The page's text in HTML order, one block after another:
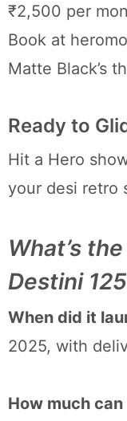
₹2,500 per
Book at
Matte Black’s
Ready to
Hit a Hero
your desi retro
What’s
Destini
When did it
2025, with
How much can